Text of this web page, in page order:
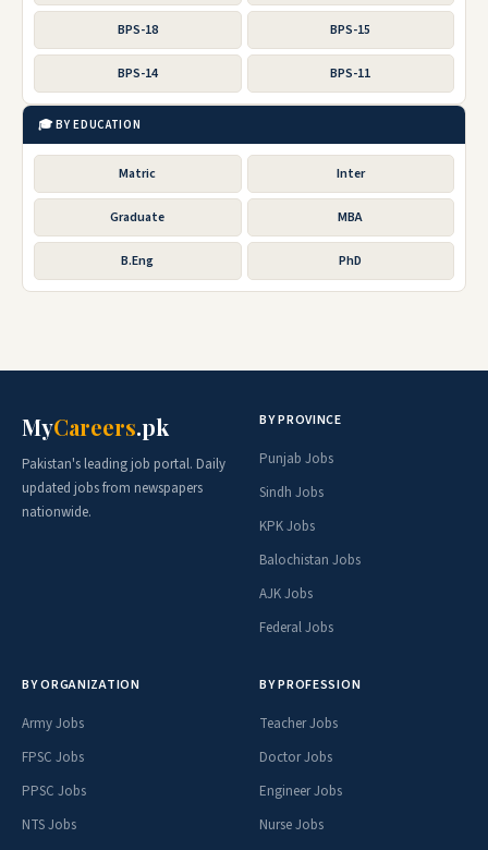
BPS-18 BPS-15
BPS-14 BPS-11
🎓 BY EDUCATION
Matric Inter
Graduate MBA
B.Eng PhD
MyCareers.pk
Pakistan's leading job portal. Daily
updated jobs from newspapers
nationwide.
BY PROVINCE
Punjab Jobs
Sindh Jobs
KPK Jobs
Balochistan Jobs
AJK Jobs
Federal Jobs
BY ORGANIZATION
Army Jobs
FPSC Jobs
PPSC Jobs
NTS Jobs
BY PROFESSION
Teacher Jobs
Doctor Jobs
Engineer Jobs
Nurse Jobs